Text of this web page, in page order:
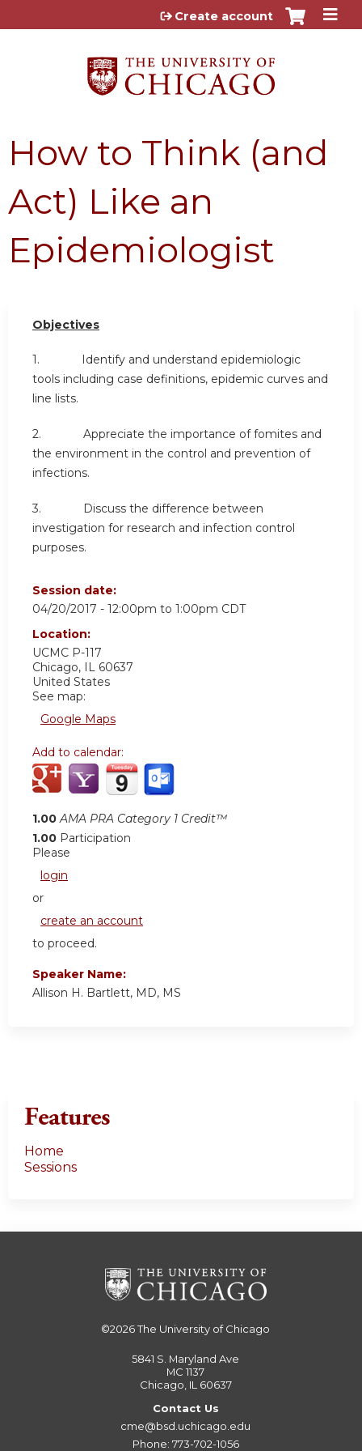
Jump to content
Create account
How to Think (and
Act) Like an
Epidemiologist
Objectives
1. Identify and understand epidemiologic
tools including case definitions, epidemic curves and
line lists.
2. Appreciate the importance of fomites and
the environment in the control and prevention of
infections.
3. Discuss the difference between
investigation for research and infection control
purposes.
Session date:
04/20/2017 - 12:00pm to 1:00pm CDT
Location:
UCMC P-117
Chicago, IL 60637
United States
See map:
Google Maps
Add to calendar:
1.00 AMA PRA Category 1 Credit™
1.00 Participation
Please
login
or
create an account
to proceed.
Speaker Name:
Allison H. Bartlett, MD, MS
Features
Home
Sessions
©2026The University of Chicago
5841 S. Maryland Ave
MC 1137
Chicago, IL 60637
Contact Us
cme@bsd.uchicago.edu
Phone: 773-702-1056